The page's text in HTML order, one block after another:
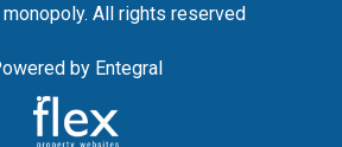
All rights reserved
by Entegral